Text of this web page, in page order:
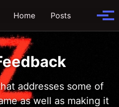
Home Posts
Toggle
addresses some of
as well as making it